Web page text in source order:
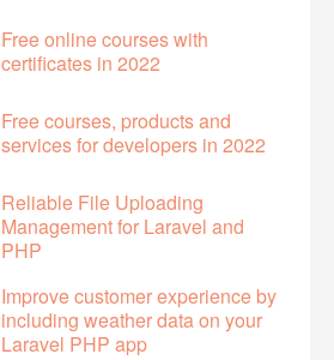
Free online courses with
certificates in 2022
Free courses, products and
services for developers in 2022
Reliable File Uploading
Management for Laravel and
PHP
Improve customer experience by
including weather data on your
Laravel PHP app